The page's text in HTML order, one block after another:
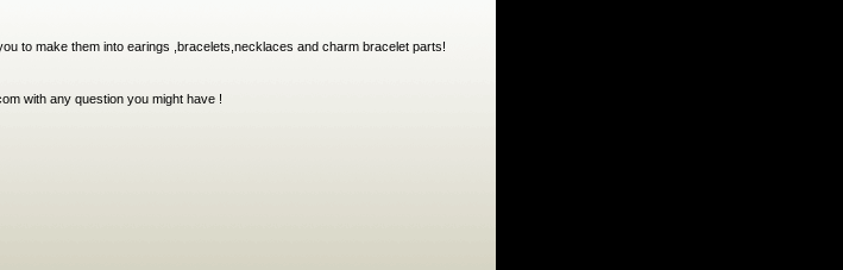
to make them into earings ,bracelets,necklaces and charm bracelet parts!
with any question you might have !